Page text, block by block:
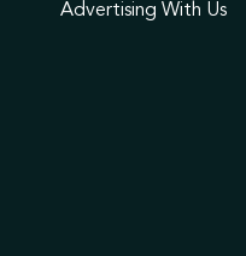
Advertising With Us